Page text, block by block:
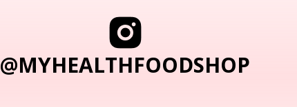
@MYHEALTHFOODSHOP